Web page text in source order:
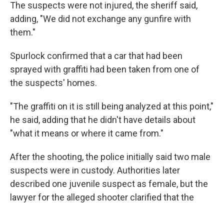
The suspects were not injured, the sheriff said,
adding, "We did not exchange any gunfire with
them."
Spurlock confirmed that a car that had been
sprayed with graffiti had been taken from one of
the suspects' homes.
"The graffiti on it is still being analyzed at this point,"
he said, adding that he didn't have details about
"what it means or where it came from."
After the shooting, the police initially said two male
suspects were in custody. Authorities later
described one juvenile suspect as female, but the
lawyer for the alleged shooter clarified that the